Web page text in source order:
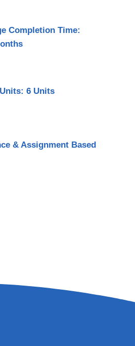
Completion Time:
6 Units
& Assignment Based